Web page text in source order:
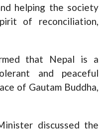
helping the society
of reconciliation,
that Nepal is a
and peaceful
of Gautam Buddha,
discussed the